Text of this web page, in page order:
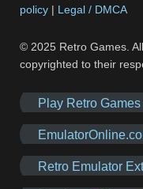
policy | Legal / DMCA
© 2025 Retro Games.
copyrighted to their
Play Retro Games
Retro Emulator